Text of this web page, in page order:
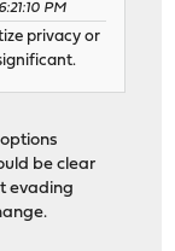
PM
privacy or
be clear
evading